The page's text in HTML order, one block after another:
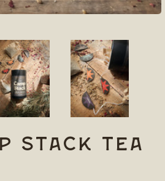
Stack Tea